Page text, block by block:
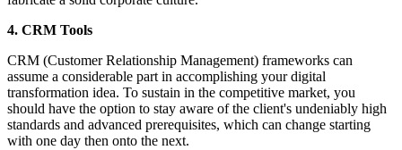
4. CRM Tools
CRM (Customer Relationship Management) frameworks can
assume a considerable part in accomplishing your digital
transformation idea. To sustain in the competitive market, you
should have the option to stay aware of the client's undeniably high
standards and advanced prerequisites, which can change starting
with one day then onto the next.